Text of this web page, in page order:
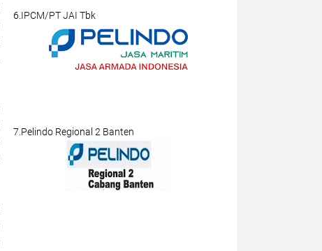
6.IPCM/PT JAI Tbk
7.Pelindo Regional 2 Banten